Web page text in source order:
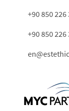
+90 850 226
+90 850 226